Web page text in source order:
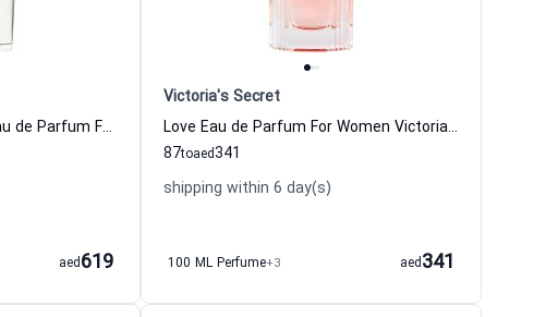
Jour d Hermes Absolu Eau de Parfum For Women
619
aed
Victoria's Secret
Love Eau de Parfum For Women Victoria Secret
87to 341
aed
shipping within 6 day(s)
100 ML Perfume+3 341
aed